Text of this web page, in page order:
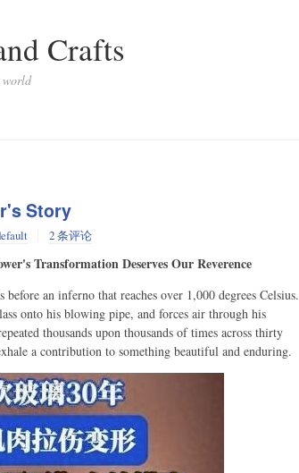
Crafts
world
Story
2 条评论
Transformation Deserves Our Reverence
an inferno that reaches over 1,000 degrees Celsius.
onto his blowing pipe, and forces air through his
thousands upon thousands of times across thirty
a contribution to something beautiful and enduring.